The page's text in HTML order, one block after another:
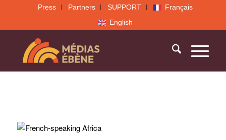
Press Partners SUPPORT
Français
English